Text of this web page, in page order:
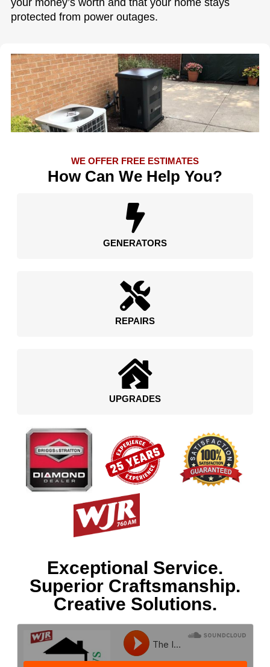
protected from power outages.
WE OFFER FREE ESTIMATES
How Can We Help You?
GENERATORS
REPAIRS
UPGRADES
Exceptional Service.
Superior Craftsmanship.
Creative Solutions.